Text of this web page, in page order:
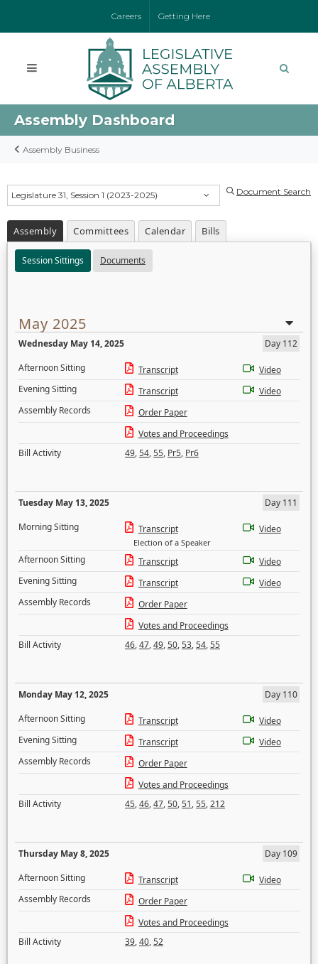
Careers Getting Here
Assembly Dashboard
Assembly Business
Legislature 31, Session 1 (2023-2025) Document Search
Assembly Committees Calendar Bills
Session Sittings Documents
May 2025
Wednesday May 14, 2025
Day 112
Afternoon Sitting
Transcript
Video
Evening Sitting
Transcript
Video
Assembly Records
Order Paper
Votes and Proceedings
Bill Activity
49,54,55, Pr5, Pr6
Tuesday May 13, 2025
Day 111
Morning Sitting
Transcript
Election of a Speaker
Video
Afternoon Sitting Transcript
Video
Evening Sitting
Transcript
Video
Assembly Records
Order Paper
Votes and Proceedings
Bill Activity
46,47,49,50,53,54,55
Monday May 12, 2025
Day 110
Afternoon Sitting
Transcript
Video
Evening Sitting
Transcript
Video
Assembly Records
Order Paper
Votes and Proceedings
Bill Activity
45,46,47,50,51,55,212
Thursday May 8, 2025
Day 109
Afternoon Sitting
Transcript
Video
Assembly Records
Order Paper
Votes and Proceedings
Bill Activity
39,40,52